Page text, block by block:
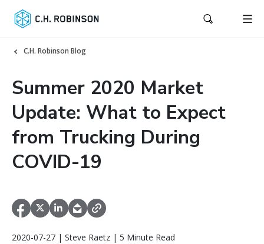
C.H. Robinson Blog
Summer 2020 Market
Update: What to Expect
from Trucking During
COVID-19
2020-07-27 | Steve Raetz | 5 Minute Read